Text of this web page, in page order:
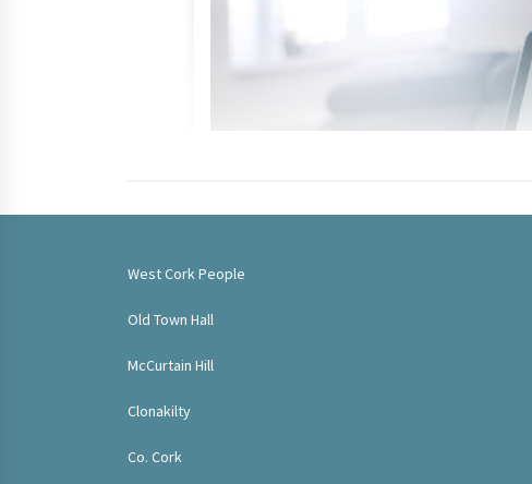
West Cork People
Old Town Hall
McCurtain Hill
Clonakilty
Co. Cork